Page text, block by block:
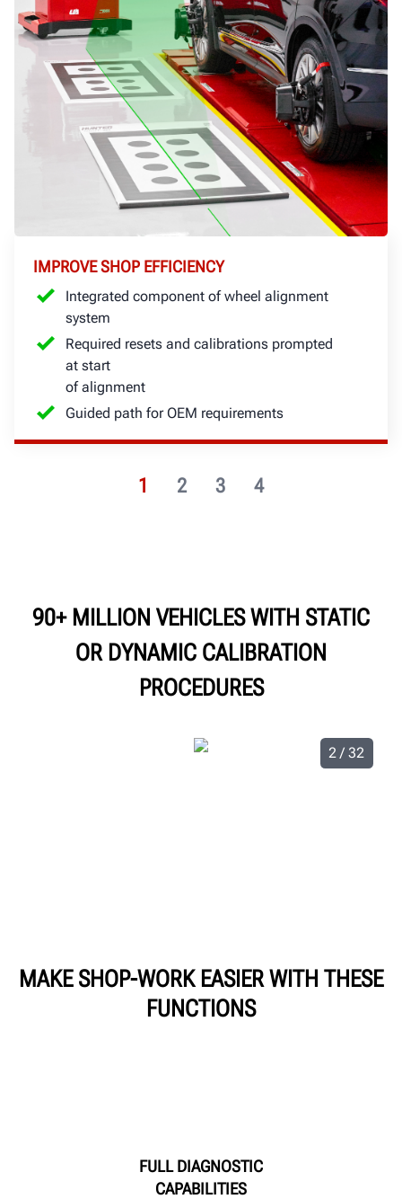
1 2 3 4
IMPROVE SHOP EFFICIENCY
Integrated component of wheel alignment
system
Required resets and calibrations prompted
at start
of alignment
Guided path for OEM requirements
90+ MILLION VEHICLES WITH STATIC
OR DYNAMIC CALIBRATION
PROCEDURES
2 / 32
MAKE SHOP-WORK EASIER WITH THESE
FUNCTIONS
FULL DIAGNOSTIC
CAPABILITIES